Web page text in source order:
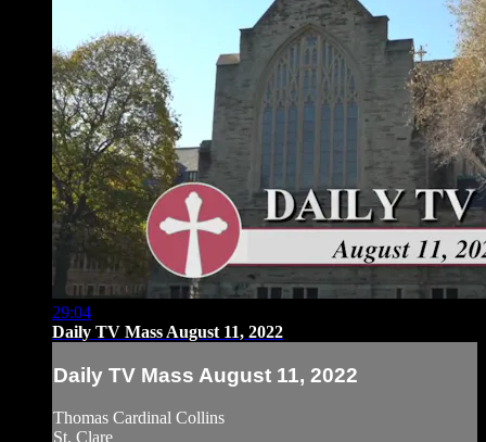
29:04
Daily TV Mass August 11, 2022
Daily TV Mass August 11, 2022
Thomas Cardinal Collins
St. Clare